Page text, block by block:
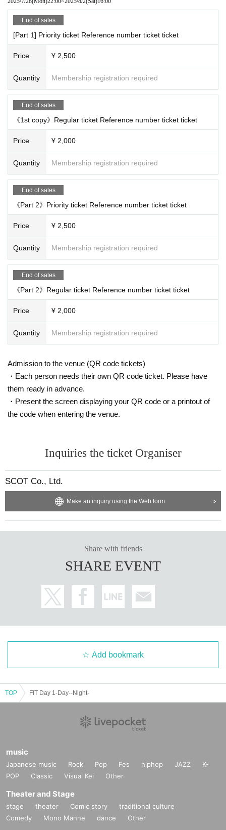
End of sales
[Part 1] Priority ticket Reference number ticket ticket
Price ¥ 2,500
Quantity Membership registration required
End of sales
《1st copy》Regular ticket Reference number ticket ticket
Price ¥ 2,000
Quantity Membership registration required
End of sales
《Part 2》Priority ticket Reference number ticket ticket
Price ¥ 2,500
Quantity Membership registration required
End of sales
《Part 2》Regular ticket Reference number ticket ticket
Price ¥ 2,000
Quantity Membership registration required
Admission to the venue (QR code tickets)
・Each person needs their own QR code ticket. Please have
them ready in advance.
・Present the screen displaying your QR code or a printout of
the code when entering the venue.
Inquiries the ticket Organiser
SCOT Co., Ltd.
Make an inquiry using the Web form
Share with friends
SHARE EVENT
Add bookmark
TOP FIT Day 1-Day--Night-
music
Japanese music Rock Pop Fes hiphop JAZZ
K-
POP
Classic Visual Kei Other
Theater and Stage
stage theater Comic story
traditional culture
Comedy
Mono Manne dance Other